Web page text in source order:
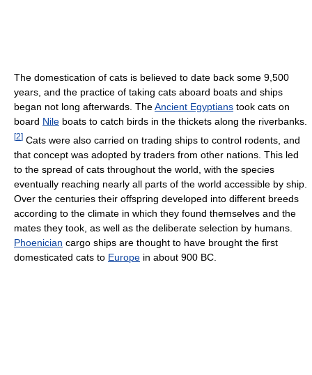
The domestication of cats is believed to date back some 9,500
years, and the practice of taking cats aboard boats and ships
began not long afterwards. TheAncient Egyptians took cats on
board Nile boats to catch birds in the thickets along the riverbanks.
[2] Cats were also carried on trading ships to control rodents, and
that concept was adopted by traders from other nations. This led
to the spread of cats throughout the world, with the species
eventually reaching nearly all parts of the world accessible by ship.
Over the centuries their offspring developed into different breeds
according to the climate in which they found themselves and the
mates they took, as well as the deliberate selection by humans.
Phoenician cargo ships are thought to have brought the first
domesticated cats to Europe in about 900 BC.